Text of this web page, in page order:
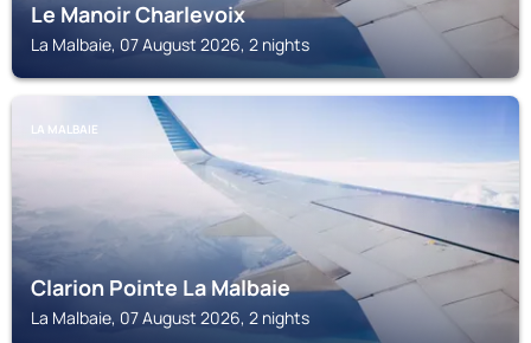
Le Manoir Charlevoix
La Malbaie, 07 August 2026, 2 nights
LA MALBAIE
Clarion Pointe La Malbaie
La Malbaie, 07 August 2026, 2 nights